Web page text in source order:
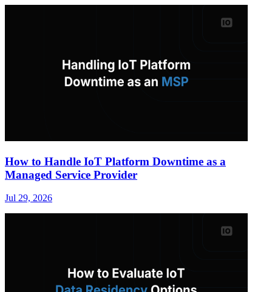
How to Handle IoT Platform Downtime as a
Managed Service Provider
Jul 29, 2026